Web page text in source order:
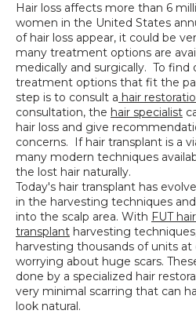
SPECIALS
Hair loss affects more than 6
women in the United States
of hair loss appear, it could be
many treatment options are
medically and surgically.  To
treatment options that fit the
step is to consult a hair
consultation, the hair specialist
hair loss and give
concerns.  If hair transplant is a
many modern techniques
the lost hair naturally.
Today's hair transplant has
in the harvesting techniques
into the scalp area. With FUT
transplant harvesting
harvesting thousands of units
worrying about huge scars.
done by a specialized hair
very minimal scarring that can
look natural.